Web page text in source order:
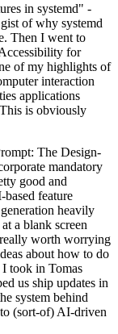
in systemd" -
of why systemd
Then I went to
for
of my highlights of
interaction
applications
is obviously
The Design-
mandatory
good and
feature
heavily
a blank screen
worth worrying
about how to do
took in Tomas
us ship updates in
system behind
(sort-of) AI-driven